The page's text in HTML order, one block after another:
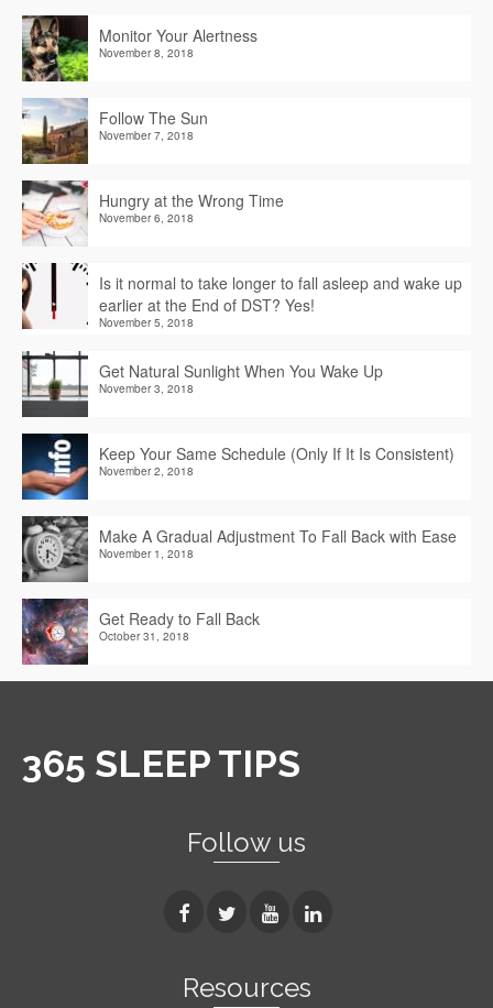
Monitor Your Alertness
November 8, 2018
Follow The Sun
November 7, 2018
Hungry at the Wrong Time
November 6, 2018
Is it normal to take longer to fall asleep and wake up
earlier at the End of DST? Yes!
November 5, 2018
Get Natural Sunlight When You Wake Up
November 3, 2018
Keep Your Same Schedule (Only If It Is Consistent)
November 2, 2018
Make A Gradual Adjustment To Fall Back with Ease
November 1, 2018
Get Ready to Fall Back
October 31, 2018
365 SLEEP TIPS
Follow us
Resources